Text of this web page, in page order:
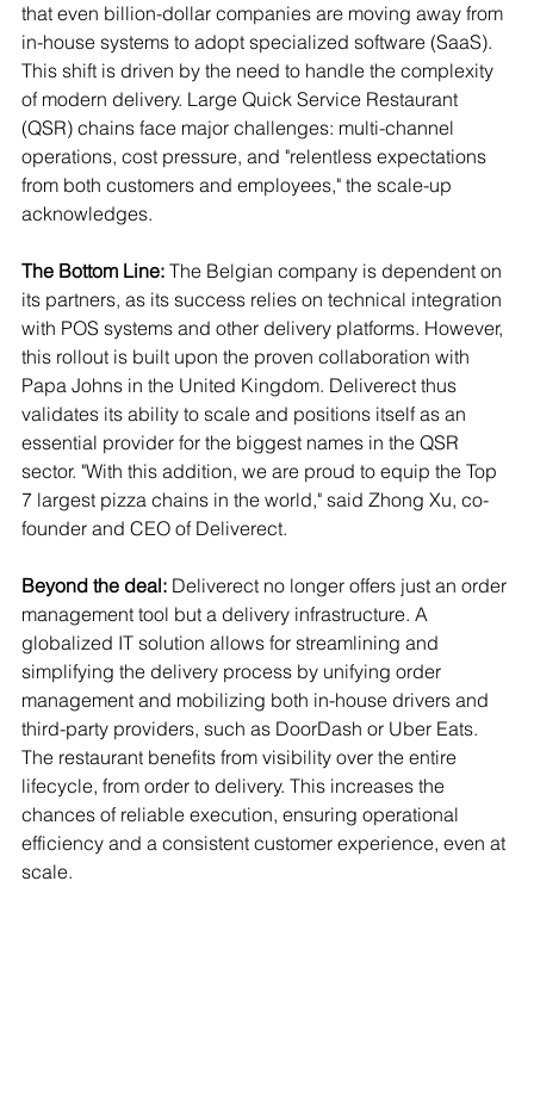
that even billion-dollar companies are moving away from
in-house systems to adopt specialized software (SaaS).
This shift is driven by the need to handle the complexity
of modern delivery. Large Quick Service Restaurant
(QSR) chains face major challenges: multi-channel
operations, cost pressure, and "relentless expectations
from both customers and employees," the scale-up
acknowledges.
The Bottom Line: The Belgian company is dependent on
its partners, as its success relies on technical integration
with POS systems and other delivery platforms. However,
this rollout is built upon the proven collaboration with
Papa Johns in the United Kingdom. Deliverect thus
validates its ability to scale and positions itself as an
essential provider for the biggest names in the QSR
sector. "With this addition, we are proud to equip the Top
7 largest pizza chains in the world," said Zhong Xu, co-
founder and CEO of Deliverect.
Beyond the deal: Deliverect no longer offers just an order
management tool but a delivery infrastructure. A
globalized IT solution allows for streamlining and
simplifying the delivery process by unifying order
management and mobilizing both in-house drivers and
third-party providers, such as DoorDash or Uber Eats.
The restaurant benefits from visibility over the entire
lifecycle, from order to delivery. This increases the
chances of reliable execution, ensuring operational
efficiency and a consistent customer experience, even at
scale.